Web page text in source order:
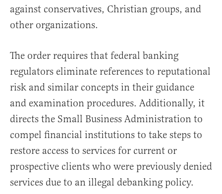
against conservatives, Christian groups, and
other organizations.
The order requires that federal banking
regulators eliminate references to reputational
risk and similar concepts in their guidance
and examination procedures. Additionally, it
directs the Small Business Administration to
compel financial institutions to take steps to
restore access to services for current or
prospective clients who were previously denied
services due to an illegal debanking policy.